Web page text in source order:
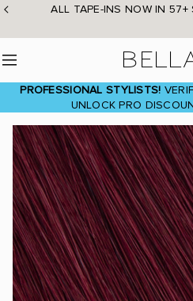
Skip
content
ALL TAPE-INS NOW IN
PROFESSIONAL STYLISTS!
UNLOCK PRO